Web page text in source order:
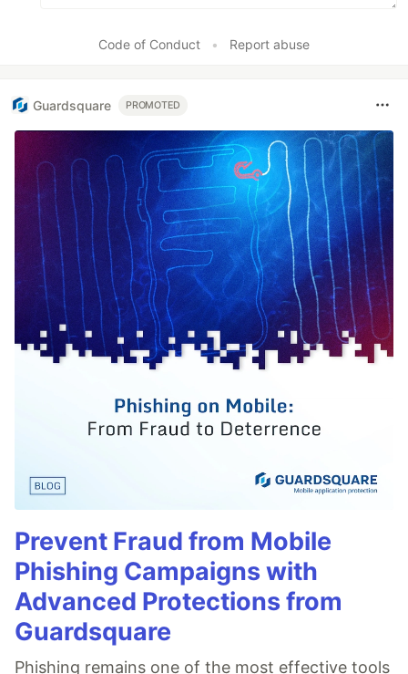
Code of Conduct • Report abuse
Guardsquare PROMOTED
Prevent Fraud from Mobile
Phishing Campaigns with
Advanced Protections from
Guardsquare
Phishing remains one of the most effective tools